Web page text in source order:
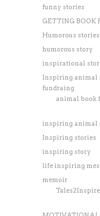
funny stories
GETTING BOOK
Humorous stories
humorous story
inspirational
Inspiring animal
fundraing
animal book
inspiring animal
Inspiring stories
inspiring story
life inspiring
memoir
Tales2Inspire